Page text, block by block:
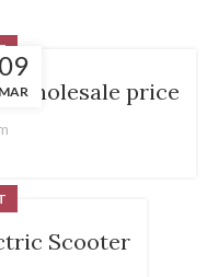
09
MARwholesale price
Scooter